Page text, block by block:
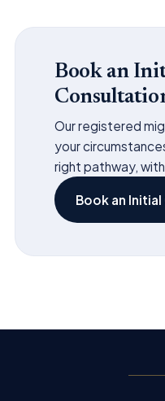
Book an
Our registered
your
right pathway,
Book an